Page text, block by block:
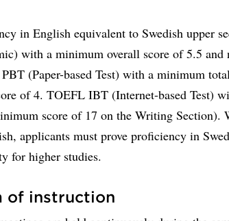
in English equivalent to Swedish upper
with a minimum overall score of 5.5
(Paper-based Test) with a minimum
of 4. TOEFL IBT (Internet-based Test)
score of 17 on the Writing Section).
applicants must prove proficiency in
for higher studies.
of instruction